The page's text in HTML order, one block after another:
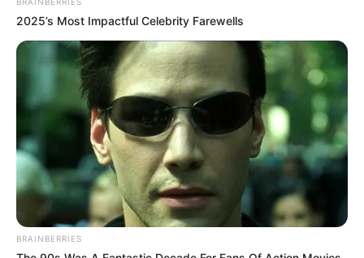
‘Ghana Tupac’
Ahuofe Abrantie
dies at 21
Reports said he died in his apartment in
Kumasi in the early hours on Thursday
shortly after concluding 16-hour live-
streaming.
VICTOR OLORUNFEMI